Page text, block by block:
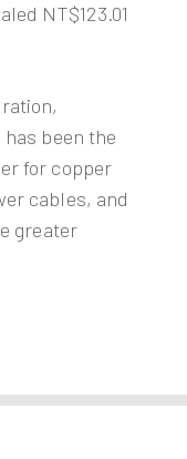
NT$123.01
been the
for copper
cables, and
greater